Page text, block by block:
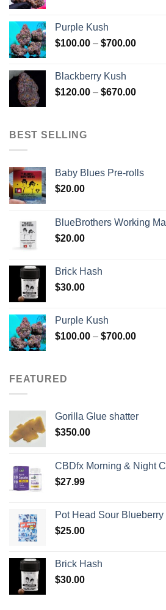
$910.00
Purple Kush
$100.00 – $700.00Price
$700.00
Blackberry Kush
$120.00 – $670.00Price
BEST SELLING
Baby Blues Pre-rolls
$20.00
BlueBrothers Working
$20.00
Brick Hash
$30.00
Purple Kush
$100.00 – $700.00Price
FEATURED
Gorilla Glue shatter
$350.00
CBDfx Morning & Night
$27.99
Pot Head Sour
$25.00
Brick Hash
$30.00